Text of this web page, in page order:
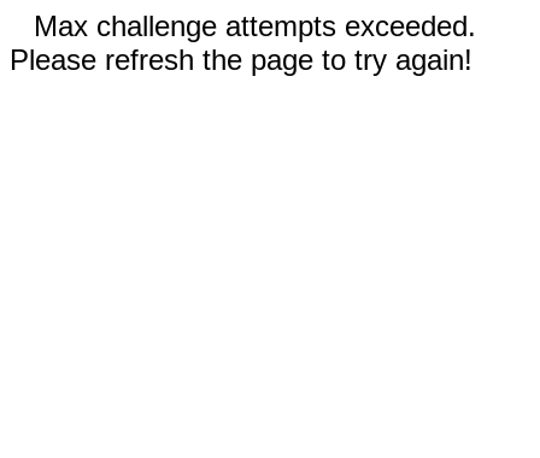
Max challenge attempts exceeded.
Please refresh the page to try again!